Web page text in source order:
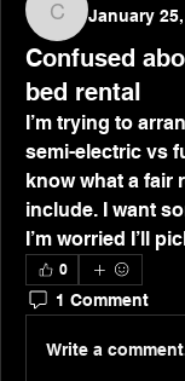
ChrisJanuary
Confused
bed rental
I’m trying to
semi-electric vs
know what a fair
include. I want
I’m worried I’ll
0
1 Comment
Write a